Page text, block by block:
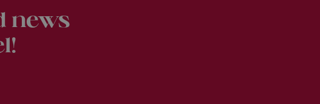
news